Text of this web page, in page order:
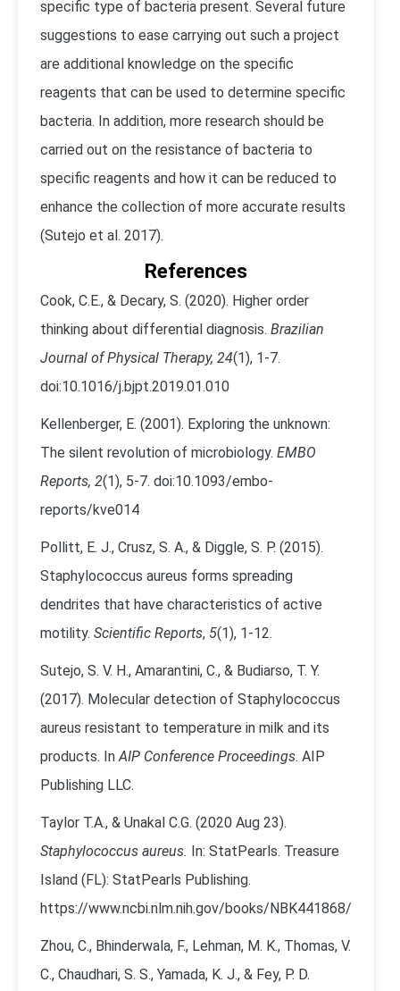
specific type of bacteria present. Several future
suggestions to ease carrying out such a project
are additional knowledge on the specific
reagents that can be used to determine specific
bacteria. In addition, more research should be
carried out on the resistance of bacteria to
specific reagents and how it can be reduced to
enhance the collection of more accurate results
(Sutejo et al. 2017).
References
Cook, C.E., & Decary, S. (2020). Higher order
thinking about differential diagnosis. Brazilian
Journal of Physical Therapy, 24(1), 1-7.
doi:10.1016/j.bjpt.2019.01.010
Kellenberger, E. (2001). Exploring the unknown:
The silent revolution of microbiology. EMBO
Reports, 2(1), 5-7. doi:10.1093/embo-
reports/kve014
Pollitt, E. J., Crusz, S. A., & Diggle, S. P. (2015).
Staphylococcus aureus forms spreading
dendrites that have characteristics of active
motility. Scientific Reports, 5(1), 1-12.
Sutejo, S. V. H., Amarantini, C., & Budiarso, T. Y.
(2017). Molecular detection of Staphylococcus
aureus resistant to temperature in milk and its
products. InAIP Conference Proceedings. AIP
Publishing LLC.
Taylor T.A., & Unakal C.G. (2020 Aug 23).
Staphylococcus aureus. In: StatPearls. Treasure
Island (FL): StatPearls Publishing.
https://www.ncbi.nlm.nih.gov/books/NBK441868/
Zhou, C., Bhinderwala, F., Lehman, M. K., Thomas, V.
C., Chaudhari, S. S., Yamada, K. J., & Fey, P. D.